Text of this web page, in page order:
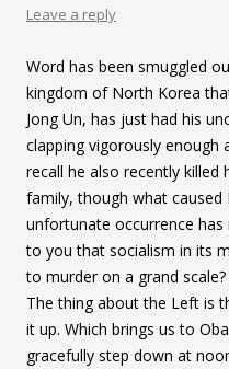
Leave a reply
Word has been smuggled
kingdom of North Korea
Jong Un, has just had his
clapping vigorously enough
recall he also recently killed
family, though what
unfortunate occurrence
to you that socialism in its
to murder on a grand
The thing about the Left is
it up. Which brings us to
gracefully step down at